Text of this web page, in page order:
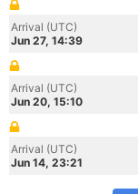
Arrival (UTC)
Jun 27, 14:39
Arrival (UTC)
Jun 20, 15:10
Arrival (UTC)
Jun 14, 23:21